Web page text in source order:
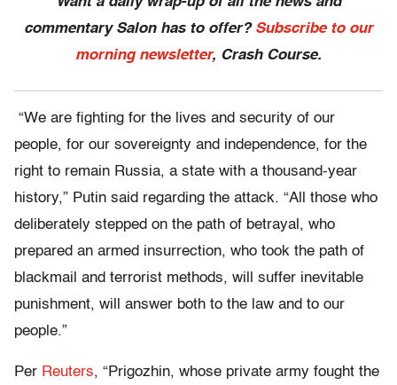
commentary Salon has to offer? Subscribe to our
morning newsletter, Crash Course.
“We are fighting for the lives and security of our
people, for our sovereignty and independence, for the
right to remain Russia, a state with a thousand-year
history,” Putin said regarding the attack. “All those who
deliberately stepped on the path of betrayal, who
prepared an armed insurrection, who took the path of
blackmail and terrorist methods, will suffer inevitable
punishment, will answer both to the law and to our
people.”
Per Reuters, “Prigozhin, whose private army fought the